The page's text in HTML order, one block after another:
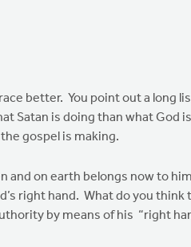
better. You point out a long
Satan is doing than what God
gospel is making.
on earth belongs now to
right hand. What do you
by means of his “right